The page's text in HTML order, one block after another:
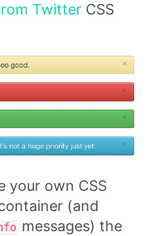
Twitter CSS
your own CSS
(and
messages) the